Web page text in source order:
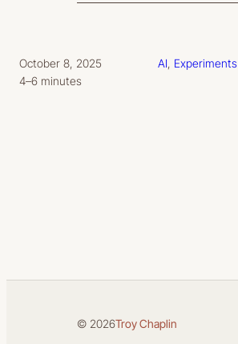
October 8, 2025
4–6 minutes
AI Experiments
© 2026Troy Chaplin